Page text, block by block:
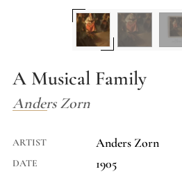
A Musical Family
Anders Zorn
ARTIST Anders Zorn
DATE 1905